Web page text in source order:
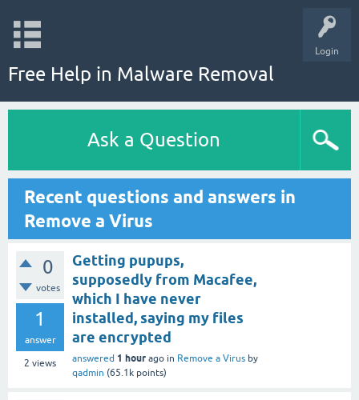
Login
Free Help in Malware Removal
Ask a Question
Recent questions and answers in
Remove a Virus
0
votes
1
answer
2 views
Getting pupups,
supposedly from Macafee,
which I have never
installed, saying my files
are encrypted
answered 1 hour ago in Remove a Virus by
qadmin (65.1k points)